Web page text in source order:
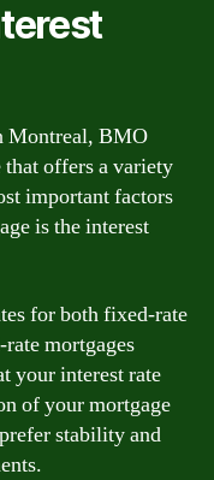
Montreal, BMO
offers a variety
important factors
is the interest
for both fixed-rate
mortgages
your interest rate
of your mortgage
stability and